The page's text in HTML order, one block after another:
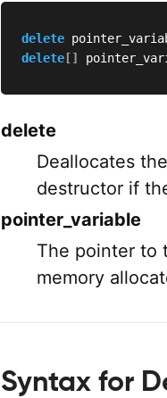
delete
delete []
delete
Deallocates
destructor if
pointer_variable
The pointer to
memory
Syntax for